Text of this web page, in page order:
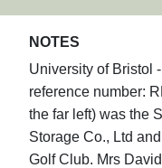
NOTES
University of Bristol
reference number:
the far left) was the
Storage Co., Ltd
Golf Club. Mrs